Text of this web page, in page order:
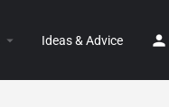
Ideas & Advice